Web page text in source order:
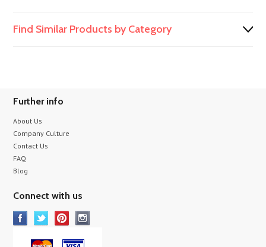
Find Similar Products by Category
Further info
About Us
Company Culture
Contact Us
FAQ
Blog
Connect with us